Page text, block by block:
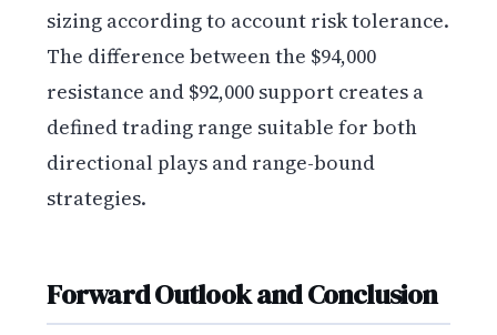
sizing according to account risk tolerance.
The difference between the $94,000
resistance and $92,000 support creates a
defined trading range suitable for both
directional plays and range-bound
strategies.
Forward Outlook and Conclusion